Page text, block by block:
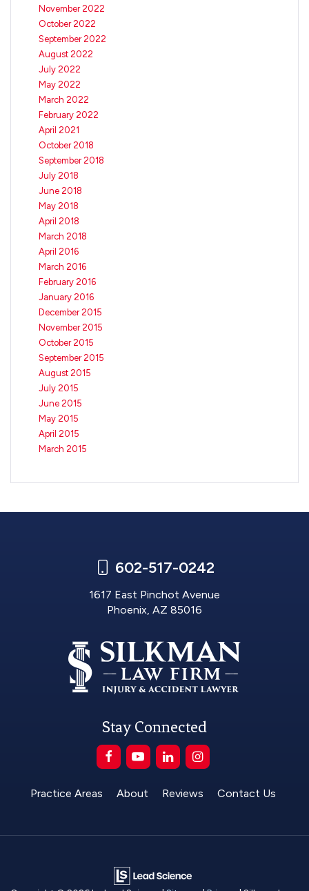
November 2022
October 2022
September 2022
August 2022
July 2022
May 2022
March 2022
February 2022
April 2021
October 2018
September 2018
July 2018
June 2018
May 2018
April 2018
March 2018
April 2016
March 2016
February 2016
January 2016
December 2015
November 2015
October 2015
September 2015
August 2015
July 2015
June 2015
May 2015
April 2015
March 2015
602-517-0242
1617 East Pinchot Avenue
Phoenix, AZ 85016
Stay Connected
Practice Areas About Reviews Contact Us